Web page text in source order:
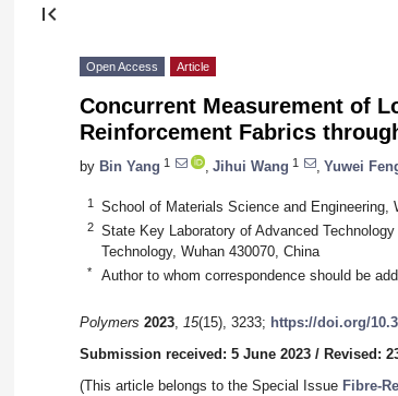
first_page
Open Access Article
Concurrent Measurement of
Reinforcement Fabrics
by Bin Yang 1 Jihui Wang 1 Yuwei
1 School of Materials Science and Engineering,
2
State Key Laboratory of Advanced
Technology, Wuhan 430070, China
* Author to whom correspondence should be
Polymers 2023, 15(15), 3233; https://doi.org/
Submission received: 5 June 2023 / Revised:
(This article belongs to the Special Issue Fibre-